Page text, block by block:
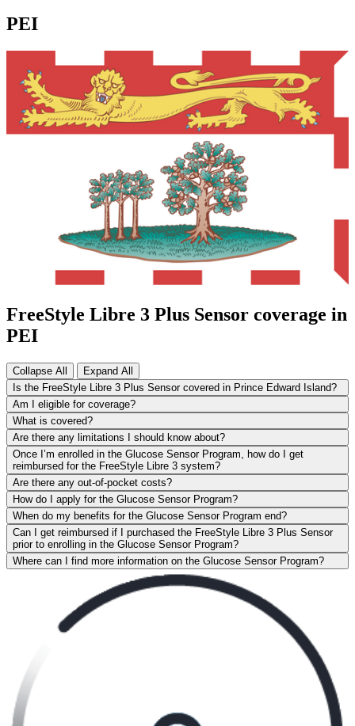
PEI
FreeStyle Libre 3 Plus Sensor coverage in
PEI
Collapse All
Expand All
Is the FreeStyle Libre 3 Plus Sensor covered in Prince Edward Island?
Am I eligible for coverage?
What is covered?
Are there any limitations I should know about?
Once I’m enrolled in the Glucose Sensor Program, how do I get
reimbursed for the FreeStyle Libre 3 system?
Are there any out-of-pocket costs?
How do I apply for the Glucose Sensor Program?
When do my benefits for the Glucose Sensor Program end?
Can I get reimbursed if I purchased the FreeStyle Libre 3 Plus Sensor
prior to enrolling in the Glucose Sensor Program?
Where can I find more information on the Glucose Sensor Program?